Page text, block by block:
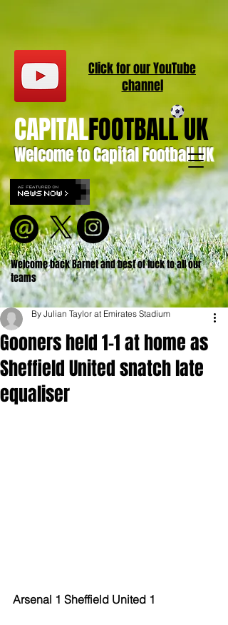
Welcome to Capital Football UK
CAPITALFOOTBALL UK
Welcome back Barnet and best of luck to all our
teams
Click for ourYouTube
channel
Gooners held 1-1 at home as
Sheffield United snatch late
equaliser
By Julian Taylor at Emirates Stadium
Arsenal 1 Sheffield United 1